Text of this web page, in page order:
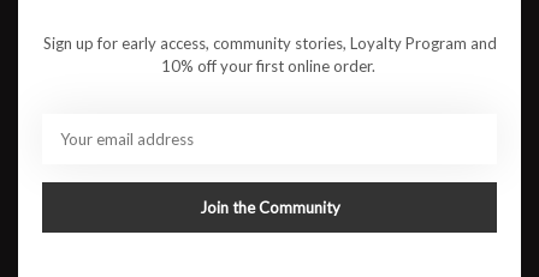
running, one mile at a time.
Van Cortlandt Track Club
Sign up for early access, community stories, Loyalty Program and
10% off your first online order.
Join the Community